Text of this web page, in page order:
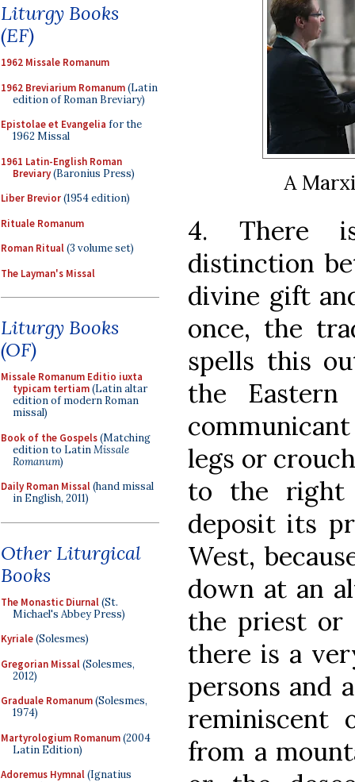
Liturgy Books
(EF)
1962 Missale Romanum
1962 Breviarium Romanum(Latin
edition of Roman Breviary)
Epistolae et Evangelia for the
1962 Missal
1961 Latin-English Roman
Breviary(Baronius Press)
Liber Brevior(1954 edition)
Rituale Romanum
Roman Ritual(3 volume set)
The Layman's Missal
Liturgy Books
(OF)
Missale Romanum Editio iuxta
typicam tertiam(Latin altar
edition of modern Roman
missal)
Book of the Gospels(Matching
edition to LatinMissale
Romanum)
Daily Roman Missal(hand missal
in English, 2011)
Other Liturgical
Books
The Monastic Diurnal(St.
Michael's Abbey Press)
Kyriale(Solesmes)
Gregorian Missal(Solesmes,
2012)
Graduale Romanum(Solesmes,
1974)
Martyrologium Romanum(2004
Latin Edition)
Adoremus Hymnal(Ignatius
A
4. There
distinction
divine gift
once, the
spells this
the
legs or
to the right
deposit its
West,
down at an
the priest or
there is a
persons and
reminiscent
from a